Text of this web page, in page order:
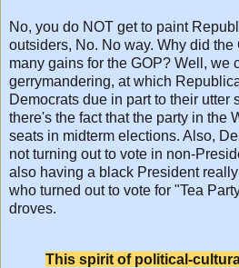
No, you do NOT get to paint
outsiders, No. No way. Why did the
many gains for the GOP? Well, we
gerrymandering, at which
Democrats due in part to their utter
there's the fact that the party in the
seats in midterm elections. Also,
not turning out to vote in non-
also having a black President
who turned out to vote for "Tea
droves.
This spirit of political-